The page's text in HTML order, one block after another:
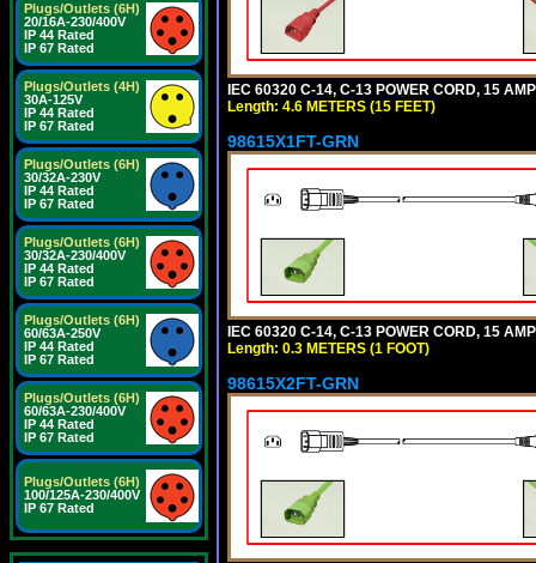
Plugs/Outlets (6H)
20/16A-230/400V
IP 44 Rated
IP 67 Rated
Plugs/Outlets (4H)
30A-125V
IP 44 Rated
IP 67 Rated
Plugs/Outlets (6H)
30/32A-230V
IP 44 Rated
IP 67 Rated
Plugs/Outlets (6H)
30/32A-230/400V
IP 44 Rated
IP 67 Rated
Plugs/Outlets (6H)
60/63A-250V
IP 44 Rated
IP 67 Rated
Plugs/Outlets (6H)
60/63A-230/400V
IP 44 Rated
IP 67 Rated
Plugs/Outlets (6H)
100/125A-230/400V
IP 67 Rated
IEC 60320 C-14, C-13 POWER CORD, 15
Length: 4.6 METERS (15 FEET)
98615X1FT-GRN
IEC 60320 C-14, C-13 POWER CORD, 15
Length: 0.3 METERS (1 FOOT)
98615X2FT-GRN